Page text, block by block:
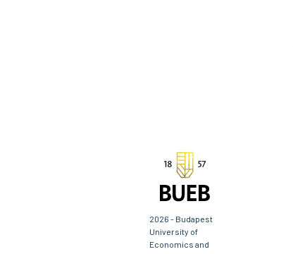
2026 - Budapest
University of
Economics and